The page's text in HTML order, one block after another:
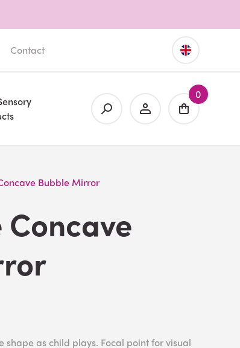
Contact
0
Bubble Mirror
as child plays. Focal point for visual